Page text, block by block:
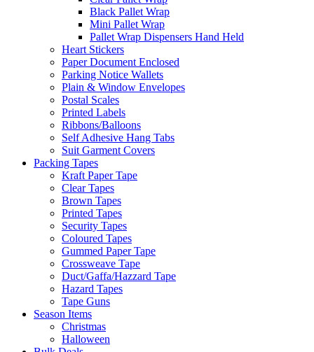
Black Pallet Wrap
Mini Pallet Wrap
Pallet Wrap Dispensers Hand Held
Heart Stickers
Paper Document Enclosed
Parking Notice Wallets
Plain & Window Envelopes
Postal Scales
Printed Labels
Ribbons/Balloons
Self Adhesive Hang Tabs
Suit Garment Covers
Packing Tapes
Kraft Paper Tape
Clear Tapes
Brown Tapes
Printed Tapes
Security Tapes
Coloured Tapes
Gummed Paper Tape
Crossweave Tape
Duct/Gaffa/Hazzard Tape
Hazard Tapes
Tape Guns
Season Items
Christmas
Halloween